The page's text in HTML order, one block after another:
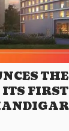
THE